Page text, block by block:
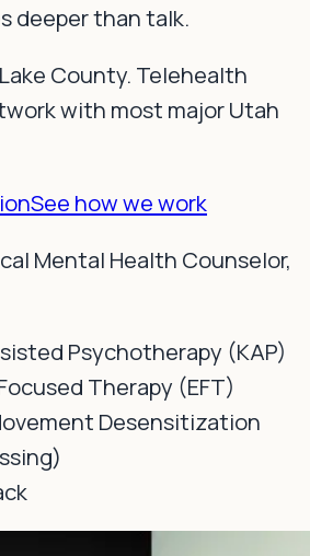
deeper than talk.
County. Telehealth
with most major Utah
See how we work
Mental Health Counselor,
Psychotherapy (KAP)
Therapy (EFT)
Desensitization